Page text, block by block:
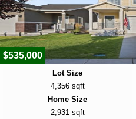
Days on Market
3
$535,000
Lot Size
4,356 sqft
Home Size
2,931 sqft